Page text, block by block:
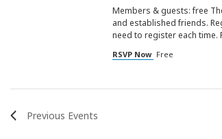
Members & guests: free
and established friends.
need to register each time.
RSVP Now Free
Previous Events